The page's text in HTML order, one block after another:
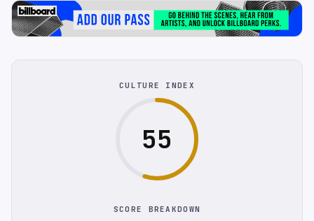
CULTURE INDEX
55
SCORE BREAKDOWN